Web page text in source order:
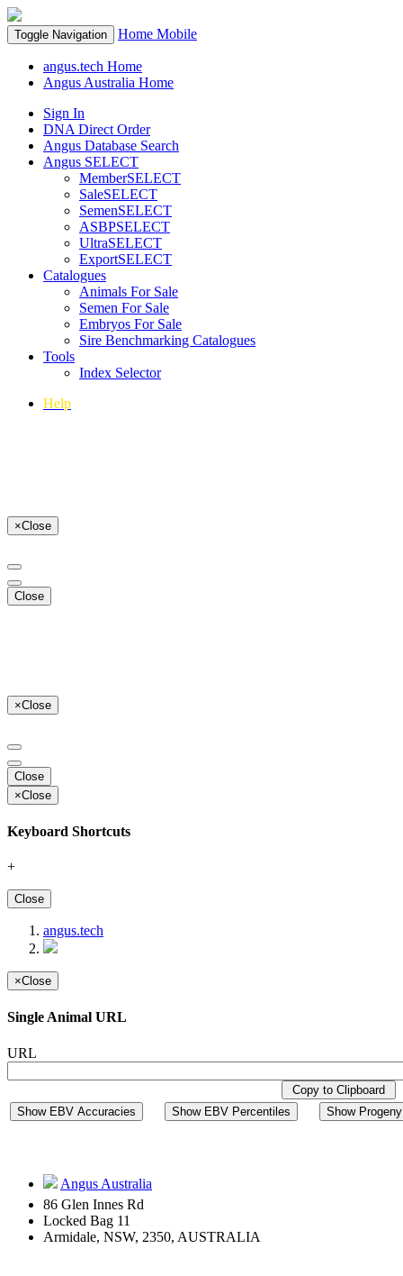
Toggle Navigation Home Mobile
angus.tech Home
Angus Australia Home
Sign In
DNA Direct Order
Angus Database Search
Angus SELECT
MemberSELECT
SaleSELECT
SemenSELECT
ASBPSELECT
UltraSELECT
ExportSELECT
Catalogues
Animals For Sale
Semen For Sale
Embryos For Sale
Sire Benchmarking Catalogues
Tools
Index Selector
Help
×Close
Close
×Close
Close
×Close
Keyboard Shortcuts
+
Close
angus.tech
×Close
Single Animal URL
URL
Copy to Clipboard
Show EBV Accuracies
Show EBV Percentiles Show
Angus Australia
86 Glen Innes Rd
Locked Bag 11
Armidale, NSW, 2350, AUSTRALIA